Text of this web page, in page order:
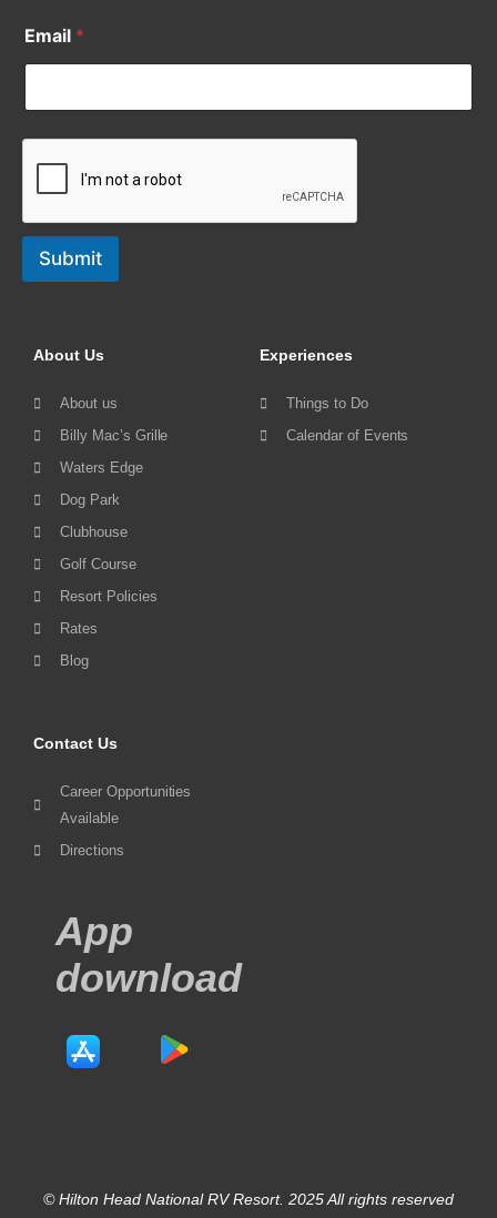
Email *
Submit
About Us
About us
Billy Mac’s Grille
Waters Edge
Dog Park
Clubhouse
Golf Course
Resort Policies
Rates
Blog
Experiences
Things to Do
Calendar of Events
Contact Us
Career Opportunities
Available
Directions
App
download
© Hilton Head National RV Resort. 2025 All rights reserved